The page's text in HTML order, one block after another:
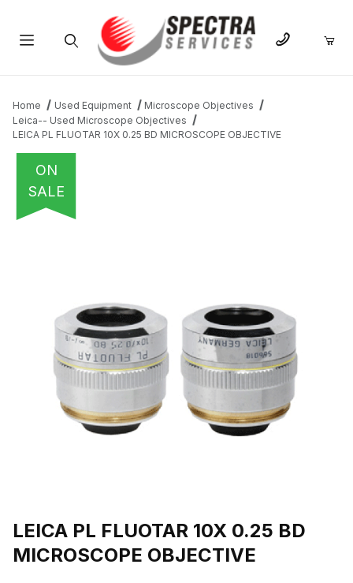
Home Used Equipment
Microscope Objectives
Leica-- Used Microscope Objectives
LEICA PL FLUOTAR 10X 0.25 BD MICROSCOPE OBJECTIVE
ON
SALE
LEICA PL FLUOTAR 10X 0.25 BD
MICROSCOPE OBJECTIVE